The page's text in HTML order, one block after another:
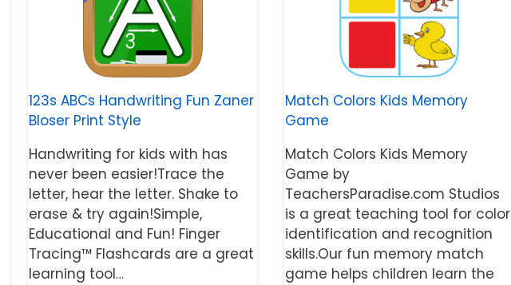
123s ABCs Handwriting Fun Zaner
Bloser Print Style
Handwriting for kids with has
never been easier!Trace the
letter, hear the letter. Shake to
erase & try again!Simple,
Educational and Fun! Finger
Tracing™ Flashcards are a great
learning tool…
Match Colors Kids Memory
Game
Match Colors Kids Memory
Game by
TeachersParadise.com Studios
is a great teaching tool for color
identification and recognition
skills.Our fun memory match
game helps children learn the